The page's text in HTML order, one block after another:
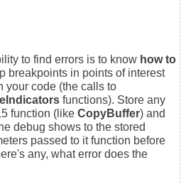
to find errors is to know how to
breakpoints in points of interest
your code (the calls to
functions). Store any
function (like CopyBuffer) and
debug shows to the stored
passed to it function before
any, what error does the